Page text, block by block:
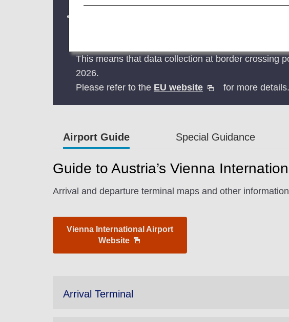
This means that data collection at border crossing
2026.
Please refer to the EU website for more details.
Airport Guide Special Guidance
Guide to Austria’s Vienna
Arrival and departure terminal maps and other
Vienna International Airport
Website
Arrival Terminal